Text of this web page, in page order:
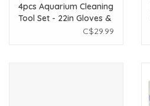
4pcs Aquarium Cleaning
Tool Set - 22in Gloves &
Aquarium SpongesC$29.99